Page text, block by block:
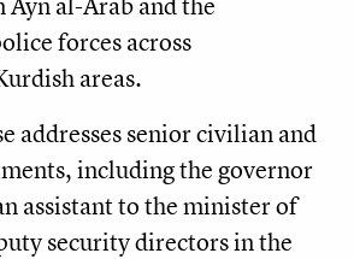
forces across
areas.
addresses senior civilian and
including the governor
assistant to the minister of
security directors in the